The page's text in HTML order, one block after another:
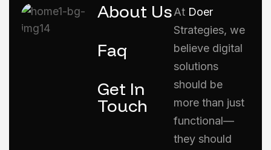
About Us
Faq
Get In
Touch
At Doer
Strategies, we
believe digital
solutions
should be
more than just
functional—
they should